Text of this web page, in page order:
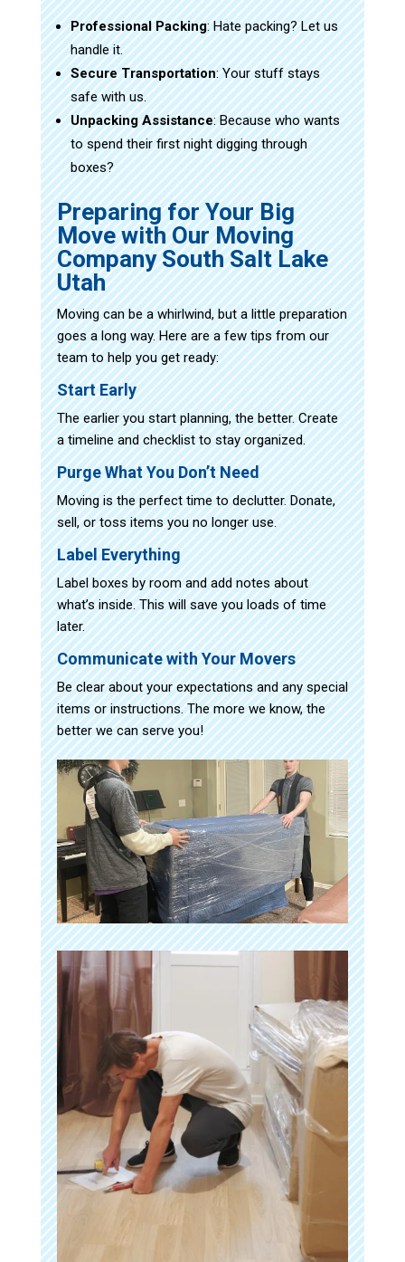
Professional Packing: Hate packing? Let us
handle it.
Secure Transportation: Your stuff stays
safe with us.
Unpacking Assistance: Because who wants
to spend their first night digging through
boxes?
Preparing for Your Big
Move with Our Moving
Company South Salt Lake
Utah
Moving can be a whirlwind, but a little preparation
goes a long way. Here are a few tips from our
team to help you get ready:
Start Early
The earlier you start planning, the better. Create
a timeline and checklist to stay organized.
Purge What You Don’t Need
Moving is the perfect time to declutter. Donate,
sell, or toss items you no longer use.
Label Everything
Label boxes by room and add notes about
what’s inside. This will save you loads of time
later.
Communicate with Your Movers
Be clear about your expectations and any special
items or instructions. The more we know, the
better we can serve you!